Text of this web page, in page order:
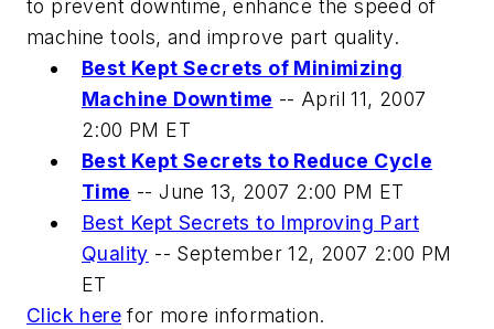
to prevent downtime, enhance the speed of
machine tools, and improve part quality.
Best Kept Secrets of Minimizing
Machine Downtime -- April 11, 2007
2:00 PM ET
Best Kept Secrets to Reduce Cycle
Time --June 13, 2007 2:00 PM ET
Best Kept Secrets to Improving Part
Quality -- September 12, 2007 2:00 PM
ET
Click here for more information.